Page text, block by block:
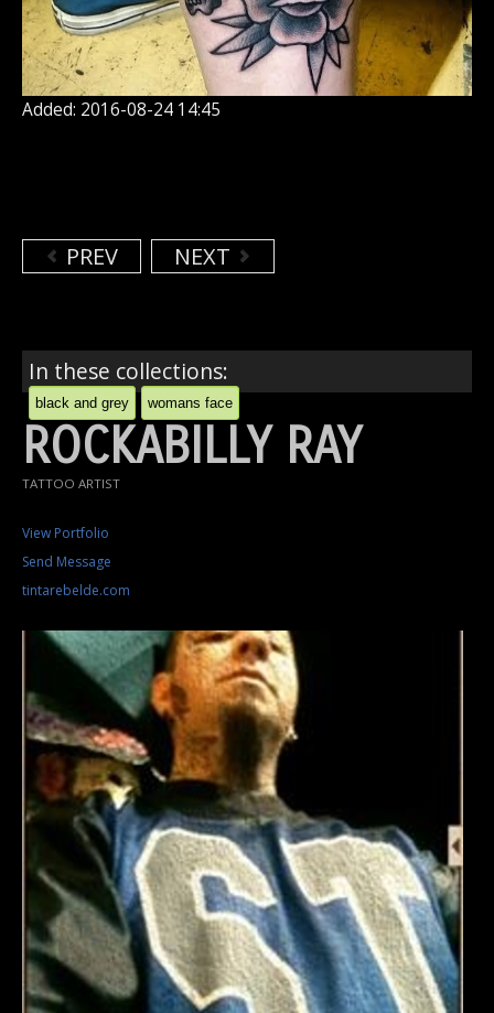
Added: 2016-08-24 14:45
PREV NEXT
In these collections:
black and grey womans face
ROCKABILLY RAY
TATTOO ARTIST
View Portfolio
Send Message
tintarebelde.com